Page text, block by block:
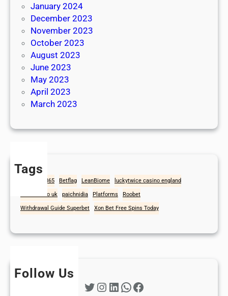
January 2024
December 2023
November 2023
October 2023
August 2023
June 2023
May 2023
April 2023
March 2023
Tags
Bet365 Betflag LeanBiome luckytwice casino england
mad casino uk paichnidia Platforms Roobet
Withdrawal Guide Superbet Xon Bet Free Spins Today
Follow Us
Twitter Instagram LinkedIn WhatsApp Facebook